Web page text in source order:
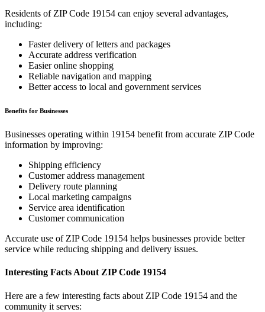
Residents of ZIP Code 19154 can enjoy several advantages,
including:
Faster delivery of letters and packages
Accurate address verification
Easier online shopping
Reliable navigation and mapping
Better access to local and government services
Benefits for Businesses
Businesses operating within 19154 benefit from accurate ZIP Code
information by improving:
Shipping efficiency
Customer address management
Delivery route planning
Local marketing campaigns
Service area identification
Customer communication
Accurate use of ZIP Code 19154 helps businesses provide better
service while reducing shipping and delivery issues.
Interesting Facts About ZIP Code 19154
Here are a few interesting facts about ZIP Code 19154 and the
community it serves: